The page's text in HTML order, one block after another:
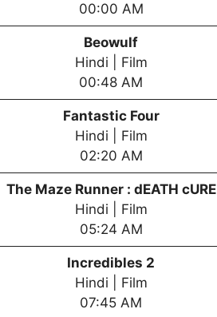
00:00 AM
Beowulf
Hindi | Film
00:48 AM
Fantastic Four
Hindi | Film
02:20 AM
The Maze Runner : dEATH cURE
Hindi | Film
05:24 AM
Incredibles 2
Hindi | Film
07:45 AM